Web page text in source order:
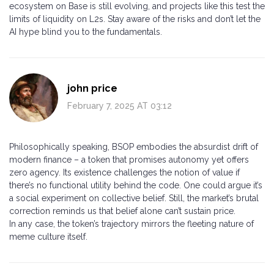
ecosystem on Base is still evolving, and projects like this test the
limits of liquidity on L2s. Stay aware of the risks and don’t let the
AI hype blind you to the fundamentals.
john price
February 7, 2025 AT 03:12
Philosophically speaking, BSOP embodies the absurdist drift of
modern finance – a token that promises autonomy yet offers
zero agency. Its existence challenges the notion of value if
there’s no functional utility behind the code. One could argue it’s
a social experiment on collective belief. Still, the market’s brutal
correction reminds us that belief alone can’t sustain price.
In any case, the token’s trajectory mirrors the fleeting nature of
meme culture itself.